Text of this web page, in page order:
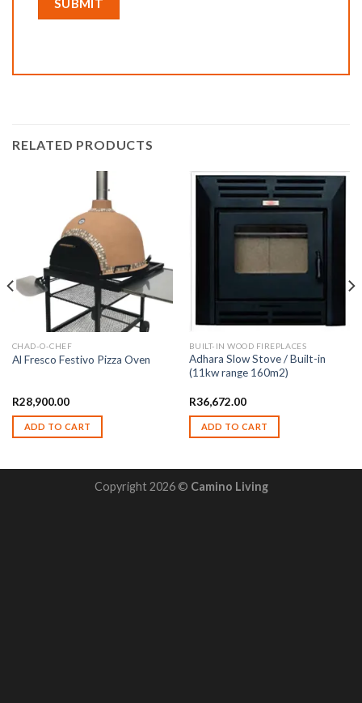
RELATED PRODUCTS
CHAD-O-CHEF
Al Fresco Festivo Pizza Oven
R28,900.00
ADD TO CART
BUILT-IN WOOD FIREPLACES
Adhara Slow Stove / Built-in
(11kw range 160m2)
R36,672.00
ADD TO CART
Copyright 2026 © Camino Living